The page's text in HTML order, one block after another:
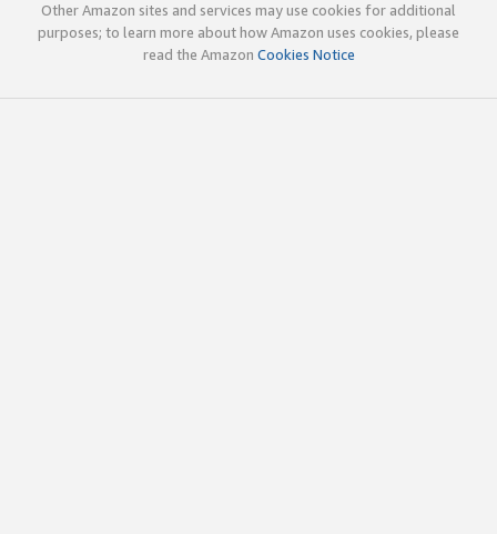
Other Amazon sites and services may use cookies for additional
purposes; to learn more about how Amazon uses cookies, please
read the Amazon Cookies Notice